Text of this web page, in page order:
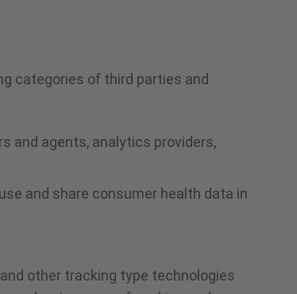
categories of third parties and
and agents, analytics providers,
and share consumer health data in
other tracking type technologies